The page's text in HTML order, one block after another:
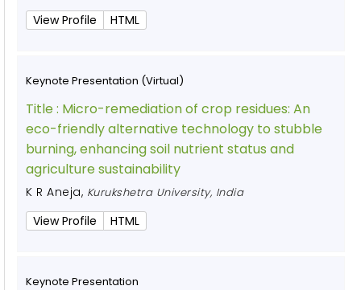
View Profile HTML
Keynote Presentation (Virtual)
Title : Micro-remediation of crop residues: An
eco-friendly alternative technology to stubble
burning, enhancing soil nutrient status and
agriculture sustainability
K R Aneja, Kurukshetra University, India
View Profile HTML
Keynote Presentation